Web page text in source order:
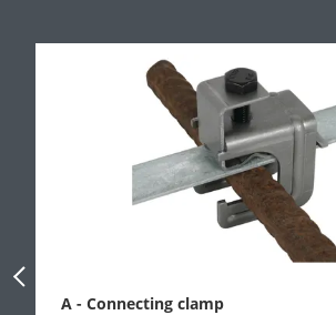
Previous Slide
A - Connecting clamp